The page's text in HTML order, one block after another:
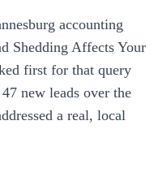
accounting
Shedding Affects Your
first for that query
new leads over the
a real, local